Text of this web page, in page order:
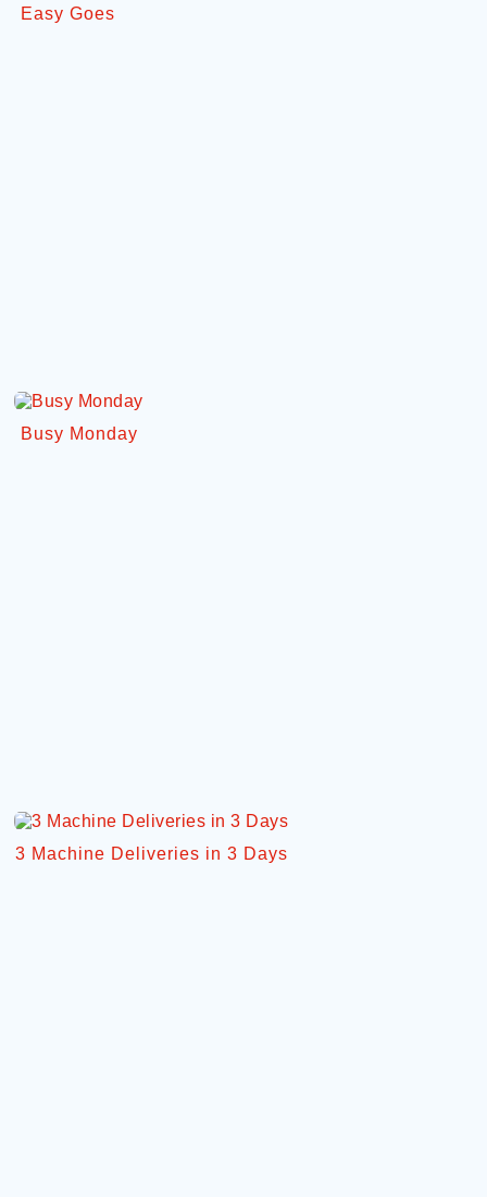
Easy Goes
Busy Monday
3 Machine Deliveries in 3 Days